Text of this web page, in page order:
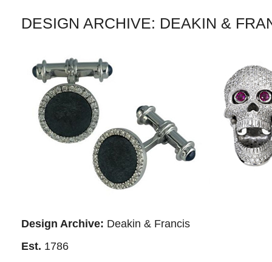
DESIGN ARCHIVE: DEAKIN &
Design Archive: Deakin & Francis
Est. 1786